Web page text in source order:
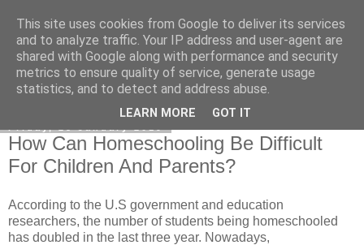
Academia Research
How Can Homeschooling Be Difficult
For Children And Parents?
According to the U.S government and education
researchers, the number of students being homeschooled
has doubled in the last three year. Nowadays,
This site uses cookies from Google to deliver its services
and to analyze traffic. Your IP address and user-agent are
shared with Google along with performance and security
metrics to ensure quality of service, generate usage
statistics, and to detect and address abuse.
LEARN MORE GOT IT